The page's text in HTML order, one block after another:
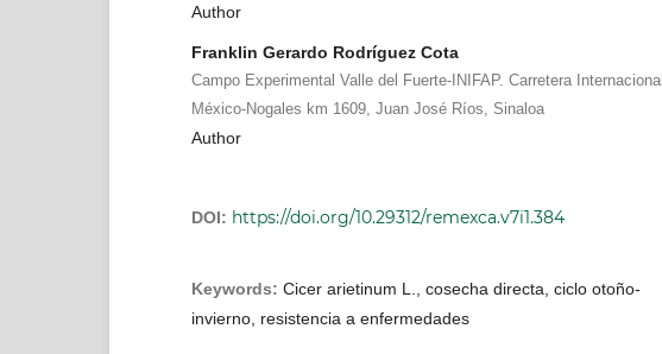
Author
Franklin Gerardo Rodríguez Cota
Campo Experimental Valle del Fuerte-INIFAP. Carretera Internacional
México-Nogales km 1609, Juan José Ríos, Sinaloa
Author
DOI: https://doi.org/10.29312/remexca.v7i1.384
Keywords: Cicer arietinum L., cosecha directa, ciclo otoño-
invierno, resistencia a enfermedades